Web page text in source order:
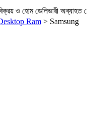
ও হোম ডেলিভারী
Ram > Samsung